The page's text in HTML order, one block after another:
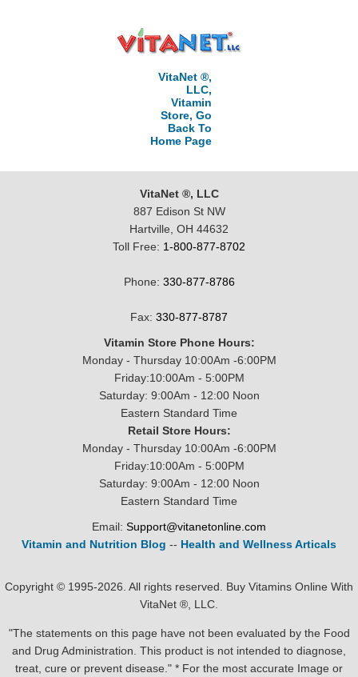
VitaNet ®,
LLC,
Vitamin
Store, Go
Back To
Home Page
VitaNet ®, LLC
887 Edison St NW
Hartville, OH 44632
Toll Free: 1-800-877-8702
Phone: 330-877-8786
Fax: 330-877-8787
Vitamin Store Phone Hours:
Monday - Thursday 10:00Am -6:00PM
Friday:10:00Am - 5:00PM
Saturday: 9:00Am - 12:00 Noon
Eastern Standard Time
Retail Store Hours:
Monday - Thursday 10:00Am -6:00PM
Friday:10:00Am - 5:00PM
Saturday: 9:00Am - 12:00 Noon
Eastern Standard Time
Email: Support@vitanetonline.com
Vitamin and Nutrition Blog -- Health and Wellness Articals
Copyright © 1995-2026. All rights reserved. Buy Vitamins Online With
VitaNet ®, LLC.
"The statements on this page have not been evaluated by the Food
and Drug Administration. This product is not intended to diagnose,
treat, cure or prevent disease." * For the most accurate Image or